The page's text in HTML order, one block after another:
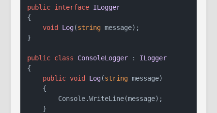
public interface ILogger
{
void Log(string message) ;
}
public class ConsoleLogger : ILogger
{
public void Log(string message)
    {
        Console.WriteLine(message);
    }